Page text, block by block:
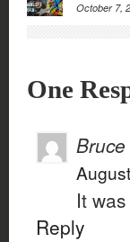
October 7,
One
Bruce
It
Reply